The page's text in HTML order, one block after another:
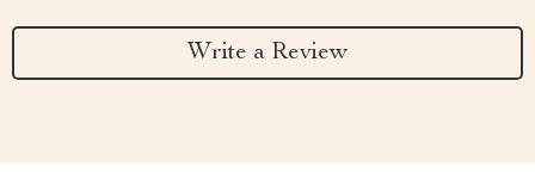
Write a Review